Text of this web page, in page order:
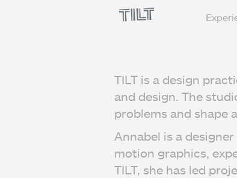
TILT is a design
and design. The
problems and shape
Annabel is a
motion graphics,
TILT, she has led